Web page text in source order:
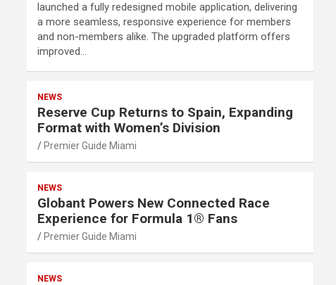
launched a fully redesigned mobile application, delivering
a more seamless, responsive experience for members
and non-members alike. The upgraded platform offers
improved…
NEWS
Reserve Cup Returns to Spain, Expanding
Format with Women’s Division
Premier Guide Miami
NEWS
Globant Powers New Connected Race
Experience for Formula 1® Fans
Premier Guide Miami
NEWS